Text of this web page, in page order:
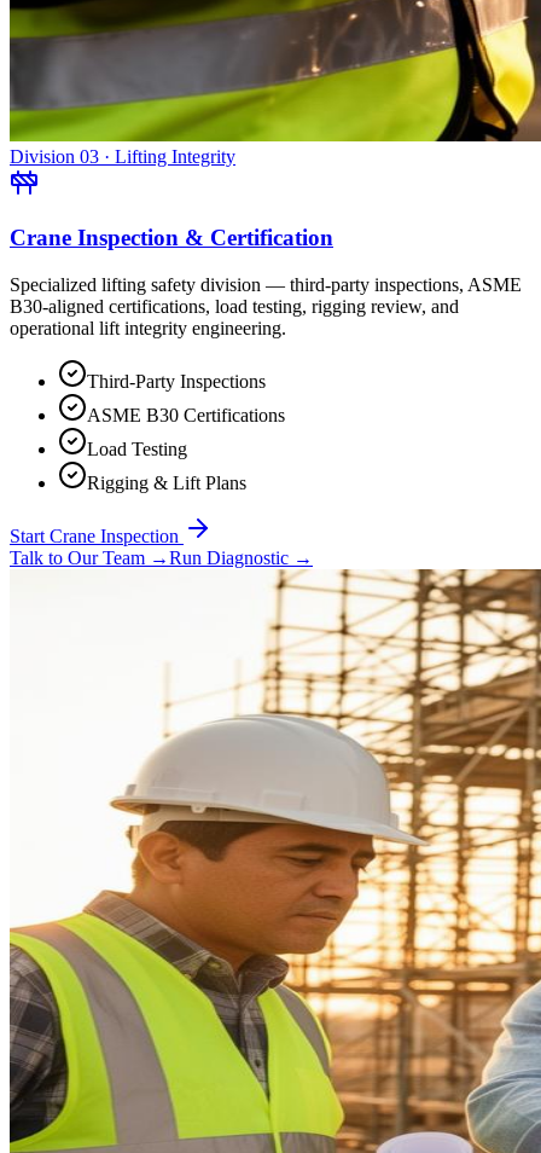
Division 03 · Lifting Integrity
Crane Inspection & Certification
Specialized lifting safety division — third-party inspections, ASME
B30-aligned certifications, load testing, rigging review, and
operational lift integrity engineering.
Third-Party Inspections
ASME B30 Certifications
Load Testing
Rigging & Lift Plans
Start Crane Inspection
Talk to Our Team →Run Diagnostic →